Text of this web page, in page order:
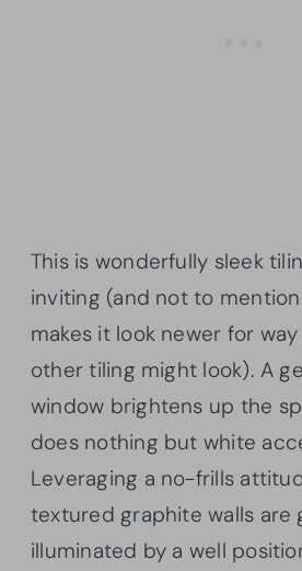
This is wonderfully sleek
inviting (and not to
makes it look newer for
other tiling might look). A
window brightens up the
does nothing but white
Leveraging a no-frills
textured graphite walls are
illuminated by a well